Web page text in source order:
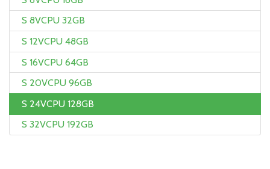
S 8VCPU 32GB
S 12VCPU 48GB
S 16VCPU 64GB
S 20VCPU 96GB
S 24VCPU 128GB
S 32VCPU 192GB